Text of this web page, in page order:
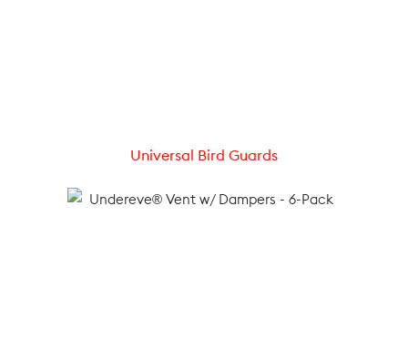
Universal Bird Guards